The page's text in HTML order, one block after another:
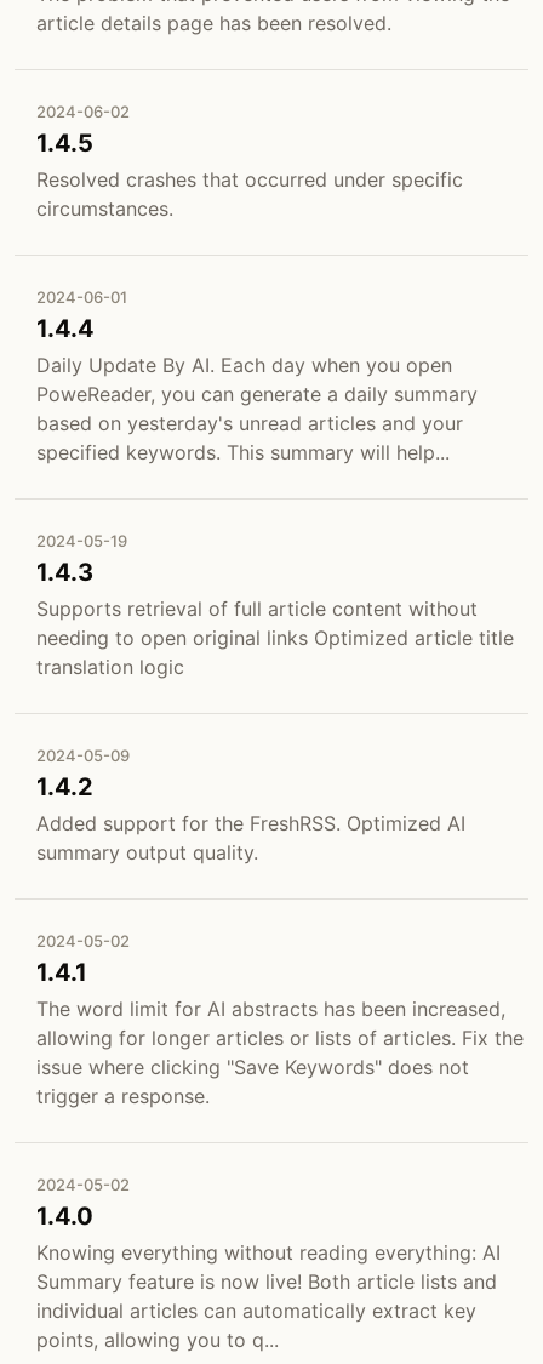
article details page has been resolved.
2024-06-02
1.4.5
Resolved crashes that occurred under specific
circumstances.
2024-06-01
1.4.4
Daily Update By AI. Each day when you open
PoweReader, you can generate a daily summary
based on yesterday's unread articles and your
specified keywords. This summary will help...
2024-05-19
1.4.3
Supports retrieval of full article content without
needing to open original links Optimized article title
translation logic
2024-05-09
1.4.2
Added support for the FreshRSS. Optimized AI
summary output quality.
2024-05-02
1.4.1
The word limit for AI abstracts has been increased,
allowing for longer articles or lists of articles. Fix the
issue where clicking "Save Keywords" does not
trigger a response.
2024-05-02
1.4.0
Knowing everything without reading everything: AI
Summary feature is now live! Both article lists and
individual articles can automatically extract key
points, allowing you to q...